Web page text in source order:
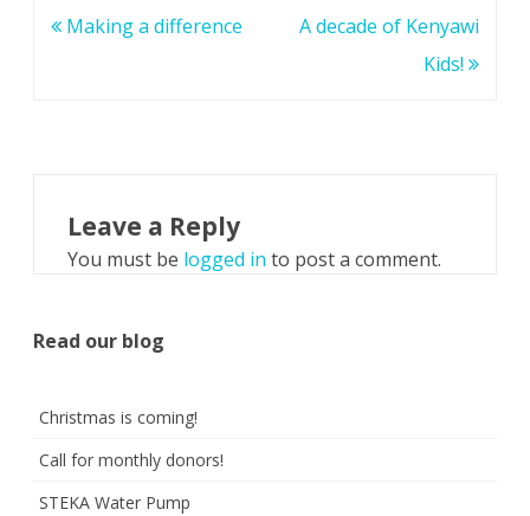
Post
Making a difference
A decade of Kenyawi
Kids!
Leave a Reply
You must be logged in to post a comment.
Read our blog
Christmas is coming!
Call for monthly donors!
STEKA Water Pump